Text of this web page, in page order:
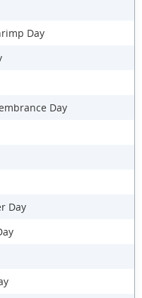
Day
Day
Day